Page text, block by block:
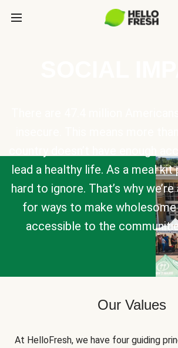
lead a healthy life. As a meal kit
hard to ignore. That’s why
for ways to make
accessible to the
Our Values
At HelloFresh, we have four guiding